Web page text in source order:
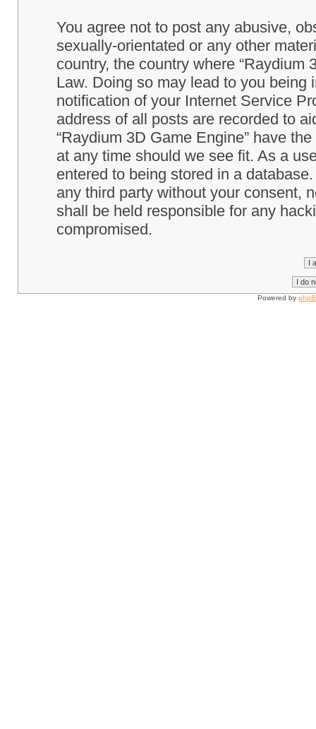
You agree not to post any abusive,
sexually-orientated or any other
country, the country where “Raydium
Law. Doing so may lead to you
notification of your Internet Service
address of all posts are recorded to
“Raydium 3D Game Engine” have
at any time should we see fit. As a
entered to being stored in a
any third party without your consent,
shall be held responsible for any
compromised.
Powered by